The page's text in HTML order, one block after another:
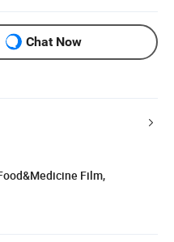
Chat Now
Film,